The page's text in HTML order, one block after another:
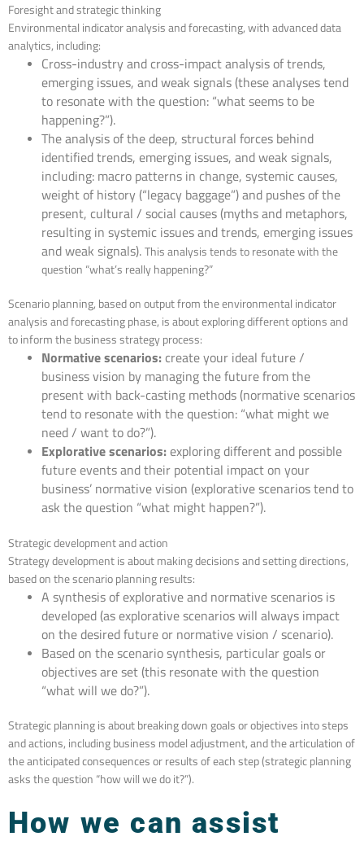
Foresight and strategic thinking
Environmental indicator analysis and forecasting, with advanced data
analytics, including:
Cross-industry and cross-impact analysis of trends,
emerging issues, and weak signals (these analyses tend
to resonate with the question: “what seems to be
happening?”).
The analysis of the deep, structural forces behind
identified trends, emerging issues, and weak signals,
including: macro patterns in change, systemic causes,
weight of history (“legacy baggage”) and pushes of the
present, cultural / social causes (myths and metaphors,
resulting in systemic issues and trends, emerging issues
and weak signals).This analysis tends to resonate with the
question “what’s really happening?”
Scenario planning, based on output from the environmental indicator
analysis and forecasting phase, is about exploring different options and
to inform the business strategy process:
Normative scenarios: create your ideal future /
business vision by managing the future from the
present with back-casting methods (normative scenarios
tend to resonate with the question: “what might we
need / want to do?”).
Explorative scenarios:exploring different and possible
future events and their potential impact on your
business’ normative vision (explorative scenarios tend to
ask the question “what might happen?”).
Strategic development and action
Strategy development is about making decisions and setting directions,
based on the scenario planning results:
A synthesis of explorative and normative scenarios is
developed (as explorative scenarios will always impact
on the desired future or normative vision / scenario).
Based on the scenario synthesis, particular goals or
objectives are set (this resonate with the question
“what will we do?”).
Strategic planning is about breaking down goals or objectives into steps
and actions, including business model adjustment, and the articulation of
the anticipated consequences or results of each step (strategic planning
asks the question “how will we do it?”).
How we can assist